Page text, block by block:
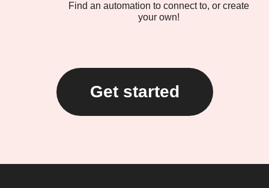
Find an automation to connect to, or create
your own!
Get started